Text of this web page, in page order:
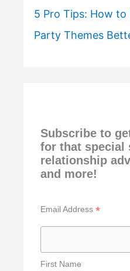
5 Pro Tips: How to
Party Themes
Subscribe to
for that special
relationship
and more!
Email Address *
First Name